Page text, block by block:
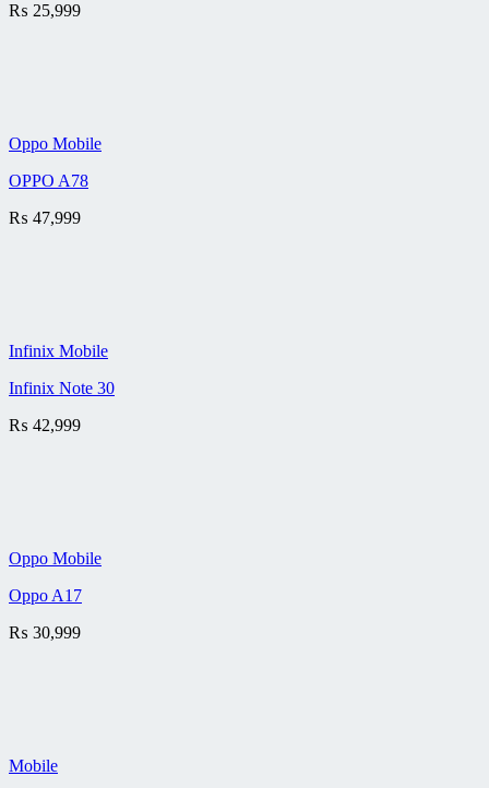
₨ 25,999
Oppo Mobile
OPPO A78
₨ 47,999
Infinix Mobile
Infinix Note 30
₨ 42,999
Oppo Mobile
Oppo A17
₨ 30,999
Mobile